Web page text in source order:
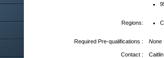
Regions:
Required Pre-qualifications : None
Contact :